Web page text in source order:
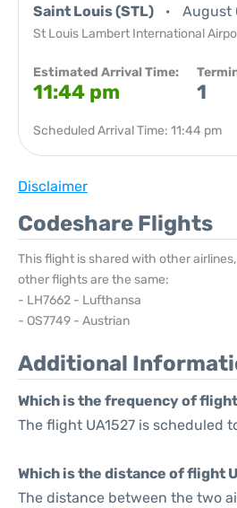
Saint Louis (STL) August
St Louis Lambert International
Estimated Arrival Time:
11:44 pm 1
Scheduled Arrival Time: 11:44 pm
Disclaimer
Codeshare Flights
This flight is shared with other
other flights are the same:
- LH7662 - Lufthansa
- OS7749 - Austrian
Additional
Which is the frequency of flight
The flight UA1527 is scheduled
Which is the distance of flight
The distance between the two